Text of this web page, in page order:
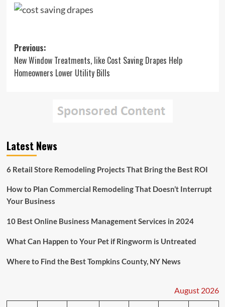
Post
navigation
Previous:
New Window Treatments, like Cost Saving Drapes Help
Homeowners Lower Utility Bills
Latest News
6 Retail Store Remodeling Projects That Bring the Best ROI
How to Plan Commercial Remodeling That Doesn’t Interrupt
Your Business
10 Best Online Business Management Services in 2024
What Can Happen to Your Pet if Ringworm is Untreated
Where to Find the Best Tompkins County, NY News
August 2026